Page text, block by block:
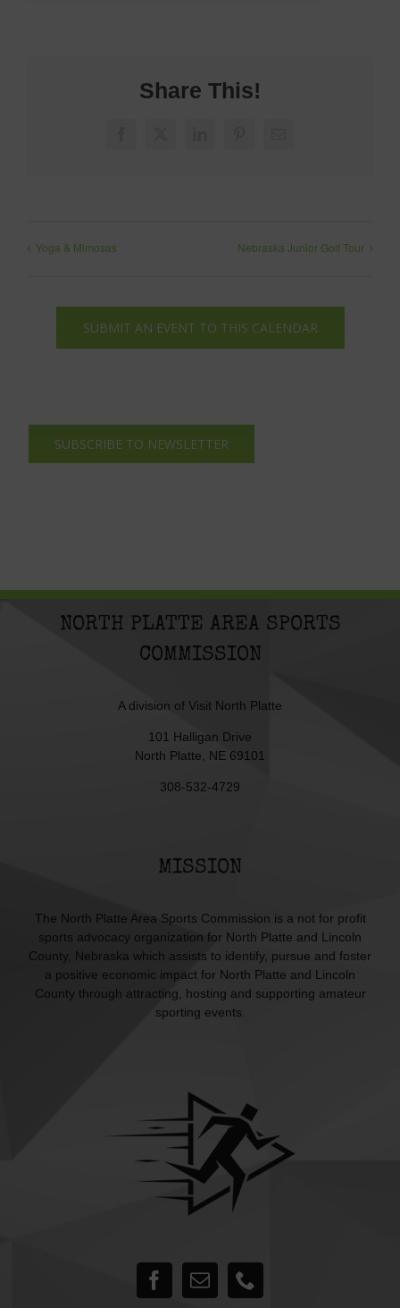
Share This!
Yoga & Mimosas Nebraska Junior Golf Tour
SUBMIT AN EVENT TO THIS CALENDAR
SUBSCRIBE TO NEWSLETTER
NORTH PLATTE AREA SPORTS
COMMISSION
A division of Visit North Platte
101 Halligan Drive
North Platte, NE 69101
308-532-4729
MISSION
The North Platte Area Sports Commission is a not for profit
sports advocacy organization for North Platte and Lincoln
County, Nebraska which assists to identify, pursue and foster
a positive economic impact for North Platte and Lincoln
County through attracting, hosting and supporting amateur
sporting events.